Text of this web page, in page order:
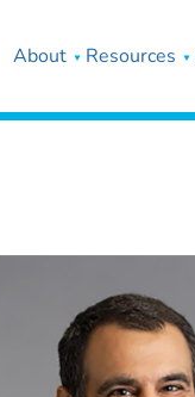
About Resources